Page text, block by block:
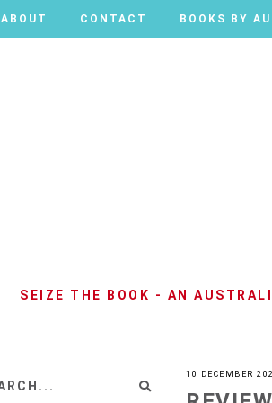
ABOUT CONTACT BOOKS BY
ABOUT CONTACT BOOKS BY
SEIZE THE BOOK - AN
10 DECEMBER